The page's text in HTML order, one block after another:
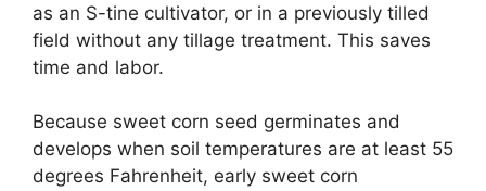
as an S-tine cultivator, or in a previously tilled
field without any tillage treatment. This saves
time and labor.
Because sweet corn seed germinates and
develops when soil temperatures are at least 55
degrees Fahrenheit, early sweet corn